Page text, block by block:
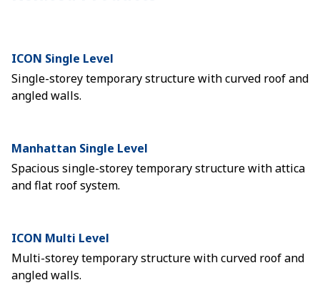
ICON Single Level
Single-storey temporary structure with curved roof and
angled walls.
Manhattan Single Level
Spacious single-storey temporary structure with attica
and flat roof system.
ICON Multi Level
Multi-storey temporary structure with curved roof and
angled walls.